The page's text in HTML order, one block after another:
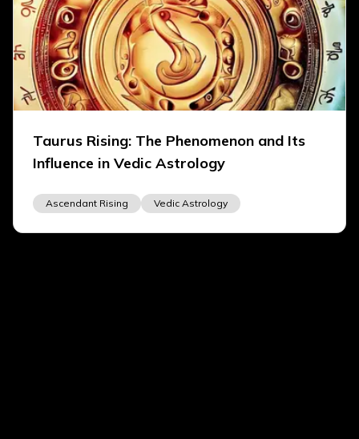
Taurus Rising: The Phenomenon and Its
Influence in Vedic Astrology
Ascendant Rising Vedic Astrology